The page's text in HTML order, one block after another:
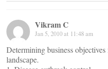
Vikram C
Jan 5, 2010 at 11:48 am
Determining business
landscape.